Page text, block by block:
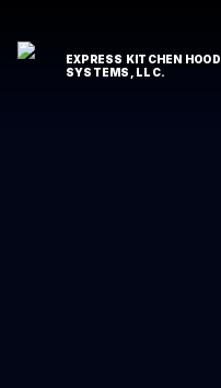
EXPRESS KITCHEN HOOD
SYSTEMS, LLC.